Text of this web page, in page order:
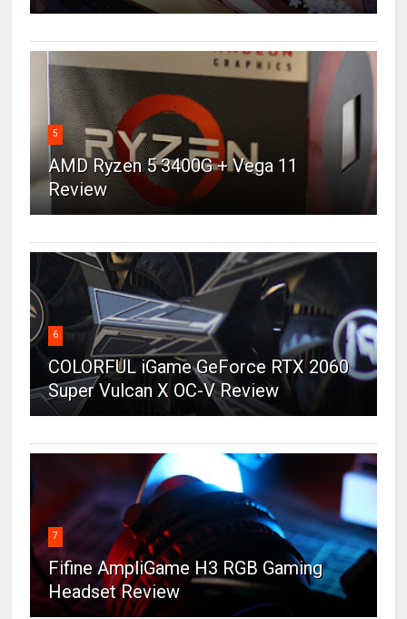
5
AMD Ryzen 5 3400G + Vega 11
Review
6
COLORFUL iGame GeForce RTX 2060
Super Vulcan X OC-V Review
7
Fifine AmpliGame H3 RGB Gaming
Headset Review